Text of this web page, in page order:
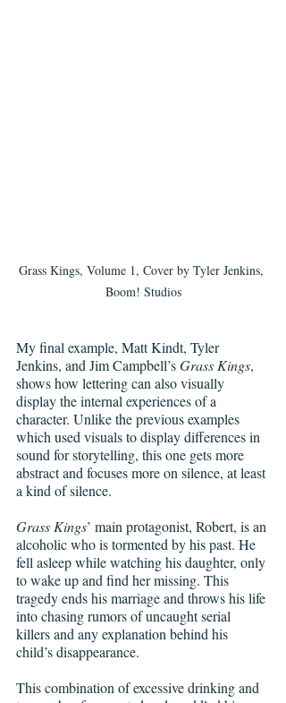
Grass Kings, Volume 1, Cover by Tyler Jenkins,
Boom! Studios
My final example, Matt Kindt, Tyler
Jenkins, and Jim Campbell’s Grass Kings,
shows how lettering can also visually
display the internal experiences of a
character. Unlike the previous examples
which used visuals to display differences in
sound for storytelling, this one gets more
abstract and focuses more on silence, at least
a kind of silence.
Grass Kings’ main protagonist, Robert, is an
alcoholic who is tormented by his past. He
fell asleep while watching his daughter, only
to wake up and find her missing. This
tragedy ends his marriage and throws his life
into chasing rumors of uncaught serial
killers and any explanation behind his
child’s disappearance.
This combination of excessive drinking and